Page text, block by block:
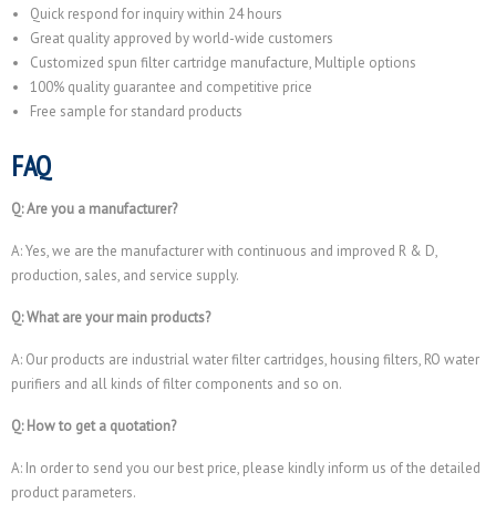
Quick respond for inquiry within 24 hours
Great quality approved by world-wide customers
Customized spun filter cartridge manufacture, Multiple options
100% quality guarantee and competitive price
Free sample for standard products
FAQ
Q: Are you a manufacturer?
A: Yes, we are the manufacturer with continuous and improved R & D,
production, sales, and service supply.
Q: What are your main products?
A: Our products are industrial water filter cartridges, housing filters, RO water
purifiers and all kinds of filter components and so on.
Q: How to get a quotation?
A: In order to send you our best price, please kindly inform us of the detailed
product parameters.